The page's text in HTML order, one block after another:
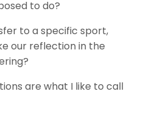
to do?
to a specific sport,
our reflection in the
are what I like to call